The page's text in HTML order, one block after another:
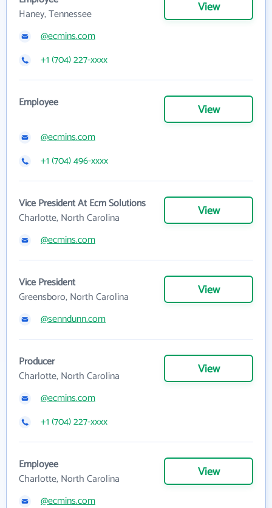
Haney, Tennessee
View
@ecmins.com
+1 (704) 227-xxxx
Employee View
@ecmins.com
+1 (704) 496-xxxx
Vice President At Ecm Solutions
Charlotte, North Carolina
View
@ecmins.com
Vice President
Greensboro, North Carolina
View
@senndunn.com
Producer
Charlotte, North Carolina
View
@ecmins.com
+1 (704) 227-xxxx
Employee
Charlotte, North Carolina
View
@ecmins.com